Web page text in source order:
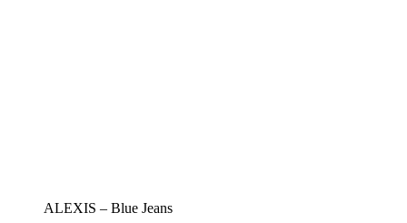
ALEXIS – Blue Jeans